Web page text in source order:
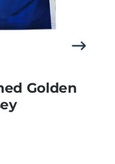
Golden